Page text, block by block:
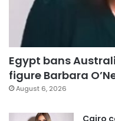
Egypt bans
figure Barbara
August 6, 2026